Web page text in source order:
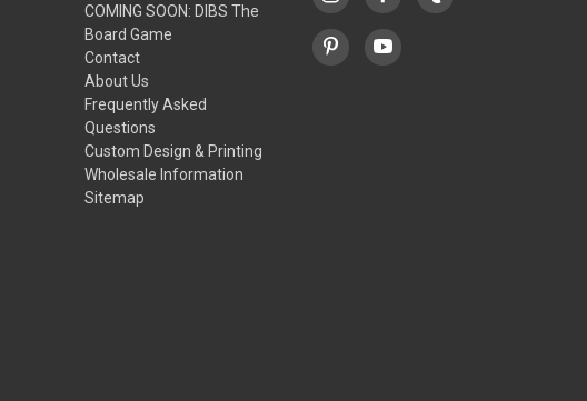
COMING SOON: DIBS The
Board Game
Contact
About Us
Frequently Asked
Questions
Custom Design & Printing
Wholesale Information
Sitemap